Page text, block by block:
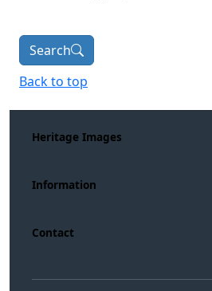
Search
Back to top
Heritage Images
Information
Contact